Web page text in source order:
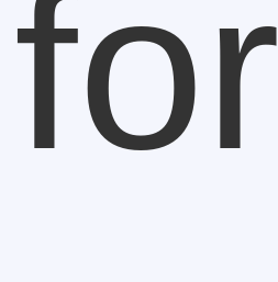
for